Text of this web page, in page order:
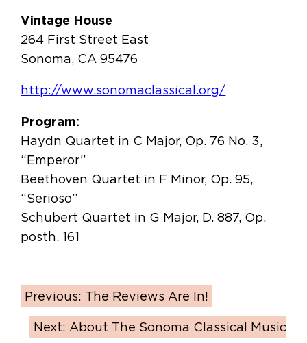
Vintage House
264 First Street East
Sonoma, CA 95476
http://www.sonomaclassical.org/
Program:
Haydn Quartet in C Major, Op. 76 No. 3,
“Emperor”
Beethoven Quartet in F Minor, Op. 95,
“Serioso”
Schubert Quartet in G Major, D. 887, Op.
posth. 161
Previous: The Reviews Are In!
Next: About The Sonoma Classical Music